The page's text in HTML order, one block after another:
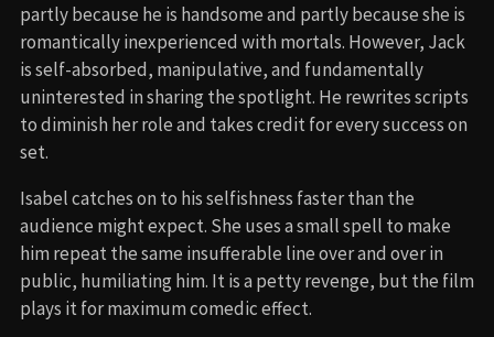
partly because he is handsome and partly because she is
romantically inexperienced with mortals. However, Jack
is self-absorbed, manipulative, and fundamentally
uninterested in sharing the spotlight. He rewrites scripts
to diminish her role and takes credit for every success on
set.
Isabel catches on to his selfishness faster than the
audience might expect. She uses a small spell to make
him repeat the same insufferable line over and over in
public, humiliating him. It is a petty revenge, but the film
plays it for maximum comedic effect.